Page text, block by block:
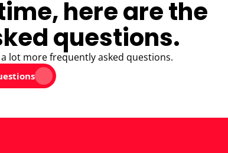
here are the
questions.
lot more frequently asked questions.